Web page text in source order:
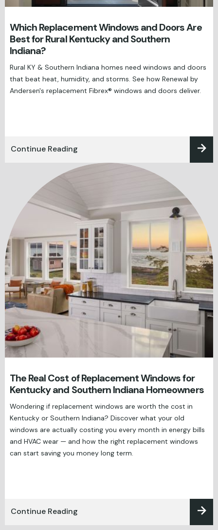
Which Replacement Windows and Doors Are
Best for Rural Kentucky and Southern
Indiana?
Rural KY & Southern Indiana homes need windows and doors
that beat heat, humidity, and storms. See how Renewal by
Andersen's replacement Fibrex® windows and doors deliver.
Continue Reading
The Real Cost of Replacement Windows for
Kentucky and Southern Indiana Homeowners
Wondering if replacement windows are worth the cost in
Kentucky or Southern Indiana? Discover what your old
windows are actually costing you every month in energy bills
and HVAC wear — and how the right replacement windows
can start saving you money long term.
Continue Reading